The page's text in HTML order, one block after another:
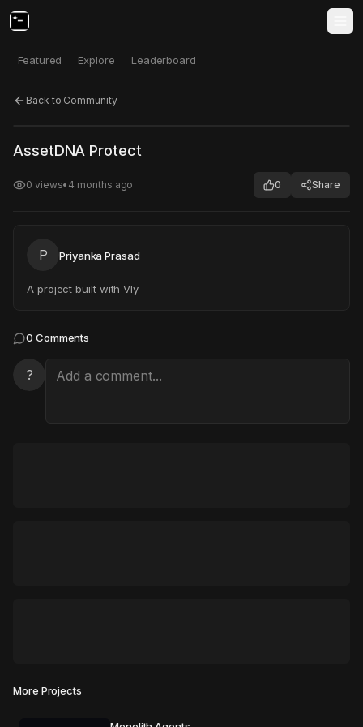
Featured Explore Leaderboard
Back to Community
Click to test Open in new tab
AssetDNA Protect
0 views• 4 months ago 0 Share
P Priyanka Prasad
A project built with Vly
0 Comments
?
More Projects